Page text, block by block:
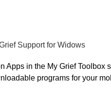
Apps in the My Grief Toolbox
programs for your